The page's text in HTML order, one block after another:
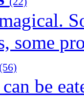
some
(56)
be